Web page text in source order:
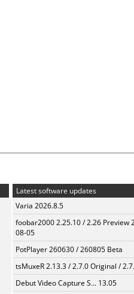
Latest software updates
Varia 2026.8.5
foobar2000 2.25.10 / 2.26 Preview
08-05
PotPlayer 260630 / 260805 Beta
tsMuxeR 2.13.3 / 2.7.0 Original /
Debut Video Capture S... 13.05